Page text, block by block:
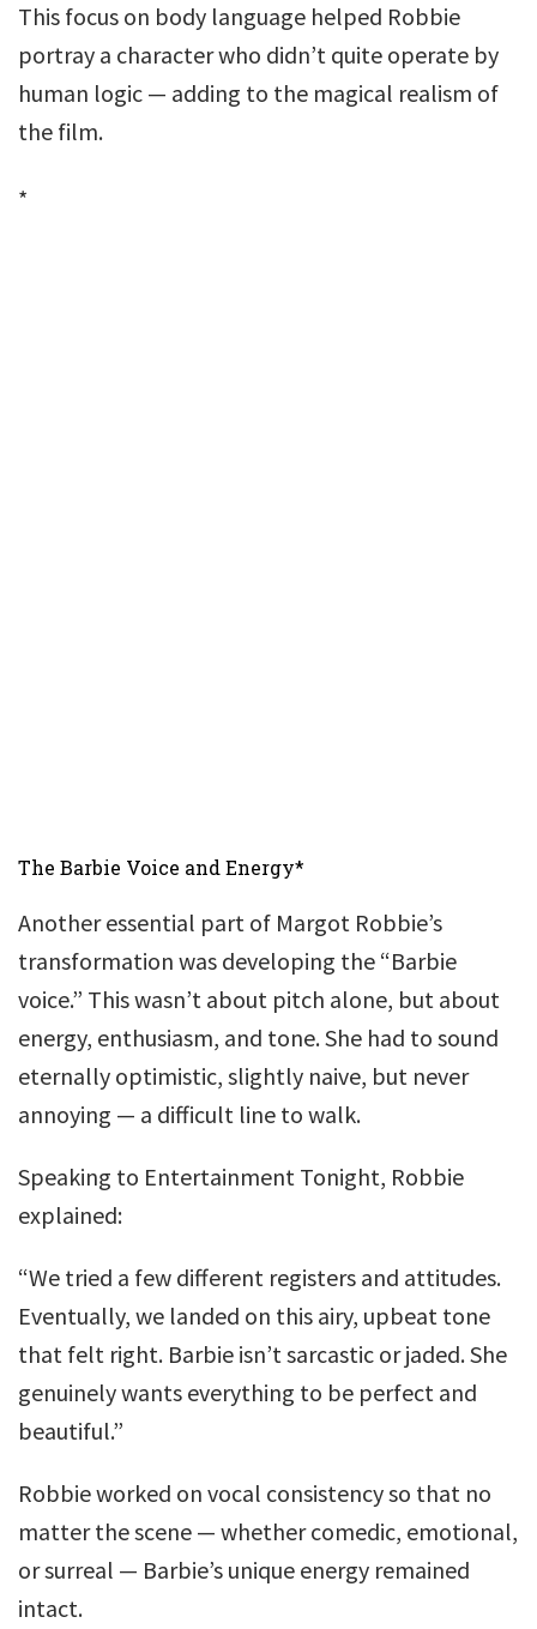
This focus on body language helped Robbie
portray a character who didn’t quite operate by
human logic — adding to the magical realism of
the film.
*
The Barbie Voice and Energy*
Another essential part of Margot Robbie’s
transformation was developing the “Barbie
voice.” This wasn’t about pitch alone, but about
energy, enthusiasm, and tone. She had to sound
eternally optimistic, slightly naive, but never
annoying — a difficult line to walk.
Speaking to Entertainment Tonight, Robbie
explained:
“We tried a few different registers and attitudes.
Eventually, we landed on this airy, upbeat tone
that felt right. Barbie isn’t sarcastic or jaded. She
genuinely wants everything to be perfect and
beautiful.”
Robbie worked on vocal consistency so that no
matter the scene — whether comedic, emotional,
or surreal — Barbie’s unique energy remained
intact.